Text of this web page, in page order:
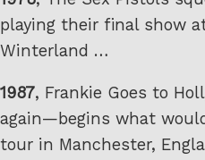
playing their final show at
Winterland …
1987, Frankie Goes to
again—begins what
tour in Manchester,